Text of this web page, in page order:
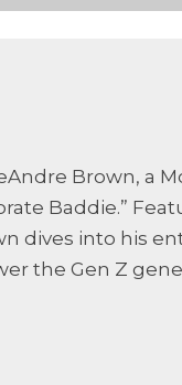
Brown, a
Baddie.”
dives into his
the Gen Z